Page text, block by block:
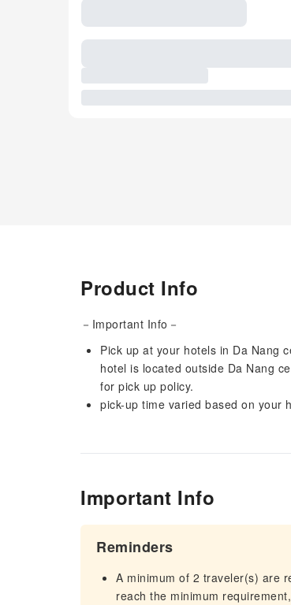
Product Info
－Important Info－
Pick up at your hotels in Da Nang
hotel is located outside Da Nang
for pick up policy.
pick-up time varied based on your
Important Info
Reminders
A minimum of 2 traveler(s) are
reach the minimum